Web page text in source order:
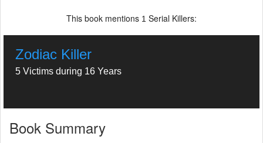
This book mentions 1 Serial Killers:
Zodiac Killer
5 Victims during 16 Years
Book Summary